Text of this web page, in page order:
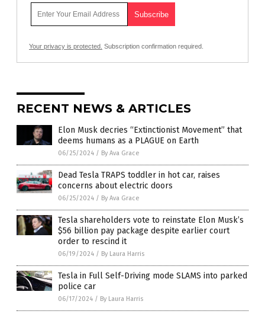
Your privacy is protected. Subscription confirmation required.
RECENT NEWS & ARTICLES
Elon Musk decries “Extinctionist Movement” that
deems humans as a PLAGUE on Earth
06/25/2024 / By Ava Grace
Dead Tesla TRAPS toddler in hot car, raises
concerns about electric doors
06/25/2024 / By Ava Grace
Tesla shareholders vote to reinstate Elon Musk’s
$56 billion pay package despite earlier court
order to rescind it
06/19/2024 / By Laura Harris
Tesla in Full Self-Driving mode SLAMS into parked
police car
06/17/2024 / By Laura Harris